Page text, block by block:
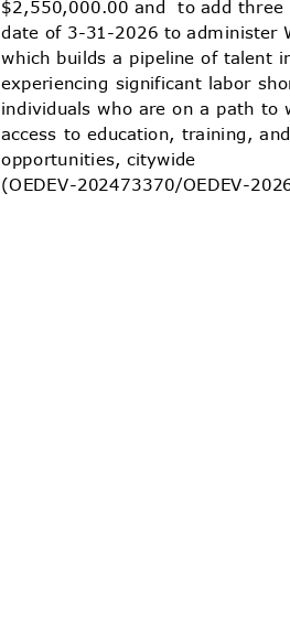
$2,550,000.00 and
to add
date of 3-31-2026 to administer
which builds a pipeline of
experiencing significant labor
individuals who are on a path
access to education, training,
opportunities, citywide
(OEDEV-202473370/OEDEV-